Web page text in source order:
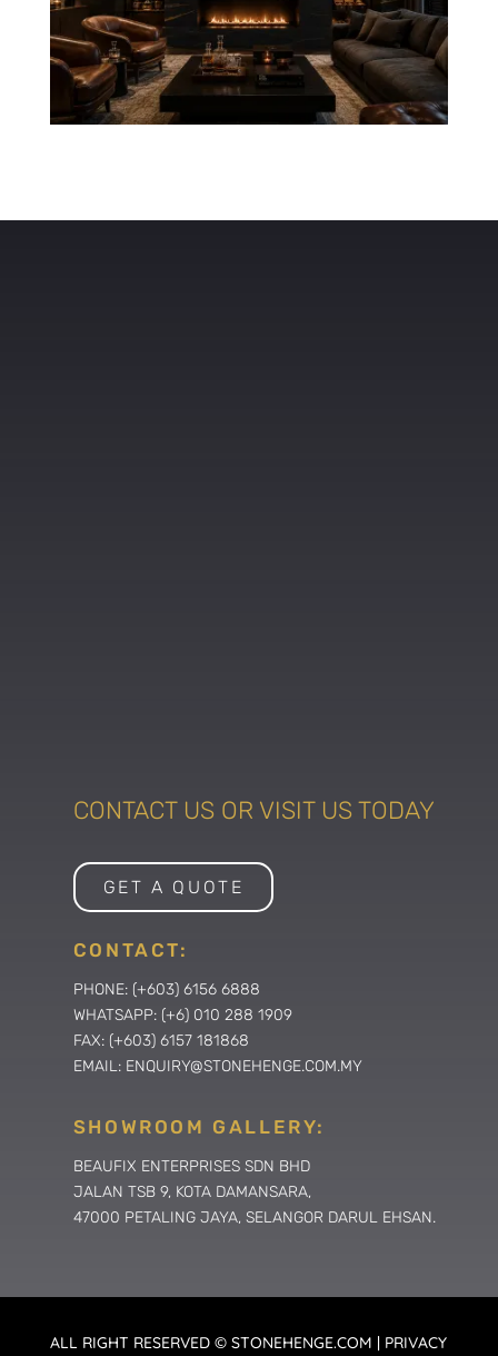
CONTACT US OR VISIT US TODAY
GET A QUOTE
CONTACT:
PHONE: (+603) 6156 6888
WHATSAPP: (+6) 010 288 1909
FAX: (+603) 6157 181868
EMAIL: ENQUIRY@STONEHENGE.COM.MY
SHOWROOM GALLERY:
BEAUFIX ENTERPRISES SDN BHD
JALAN TSB 9, KOTA DAMANSARA,
47000 PETALING JAYA, SELANGOR DARUL EHSAN.
ALL RIGHT RESERVED © STONEHENGE.COM | PRIVACY